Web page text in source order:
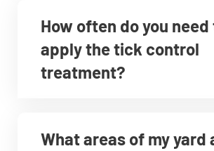
How often do you need
apply the tick control
treatment?
What areas of my yard